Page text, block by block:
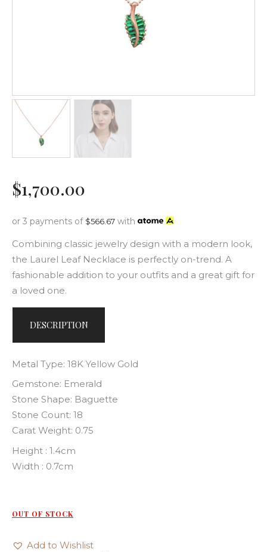
$1,700.00
or 3 payments of $566.67 with
Combining classic jewelry design with a modern look,
the Laurel Leaf Necklace is perfectly on-trend. A
fashionable addition to your outfits and a great gift for
a loved one.
DESCRIPTION
Metal Type: 18K Yellow Gold
Gemstone: Emerald
Stone Shape: Baguette
Stone Count: 18
Carat Weight: 0.75
Height : 1.4cm
Width : 0.7cm
OUT OF STOCK
Add to Wishlist